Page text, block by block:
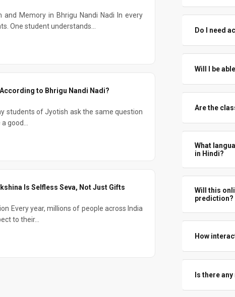
and Memory in Bhrigu Nandi Nadi In every
One student understands...
to Bhrigu Nandi Nadi?
students of Jyotish ask the same question
good...
Is Selfless Seva, Not Just Gifts
Every year, millions of people across India
to their...
Even
practice.
Do I need
for a large part
Will I be
realistic use –
Are the
What
in Hindi?
Will this
prediction?
How
the session
Is there